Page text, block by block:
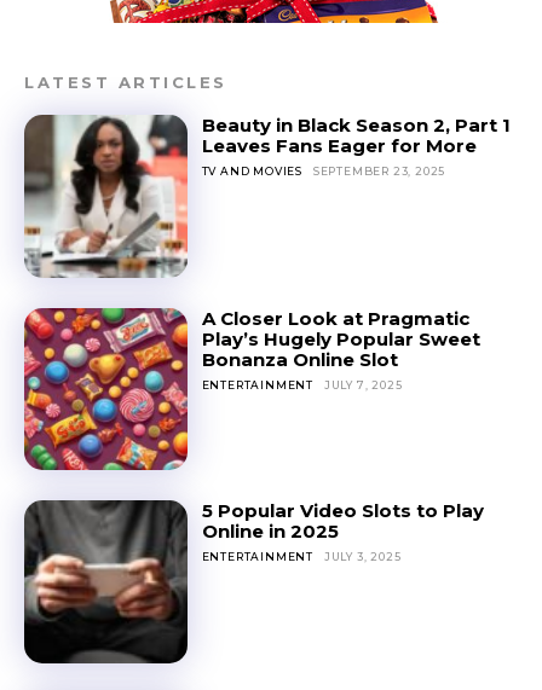
LATEST ARTICLES
Beauty in Black Season 2, Part 1
Leaves Fans Eager for More
TV AND MOVIES SEPTEMBER 23, 2025
A Closer Look at Pragmatic
Play’s Hugely Popular Sweet
Bonanza Online Slot
ENTERTAINMENT JULY 7, 2025
5 Popular Video Slots to Play
Online in 2025
ENTERTAINMENT JULY 3, 2025